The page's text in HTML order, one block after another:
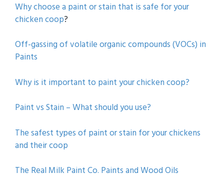
Why choose a paint or stain that is safe for your
chicken coop?
Off-gassing of volatile organic compounds (VOCs) in
Paints
Why is it important to paint your chicken coop?
Paint vs Stain – What should you use?
The safest types of paint or stain for your chickens
and their coop
The Real Milk Paint Co. Paints and Wood Oils